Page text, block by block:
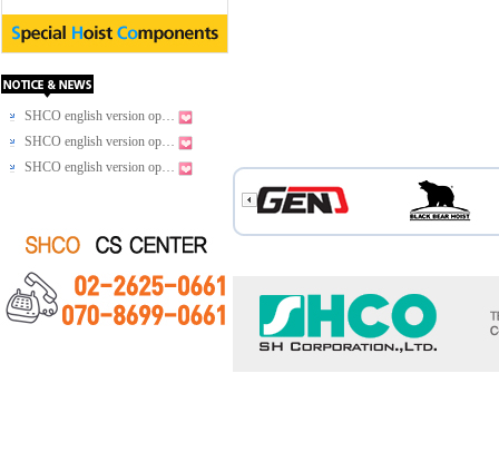
SHCO english version op…
SHCO english version op…
SHCO english version op…